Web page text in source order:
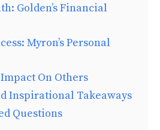
Golden’s Financial
Myron’s Personal
Impact On Others
Inspirational Takeaways
Questions